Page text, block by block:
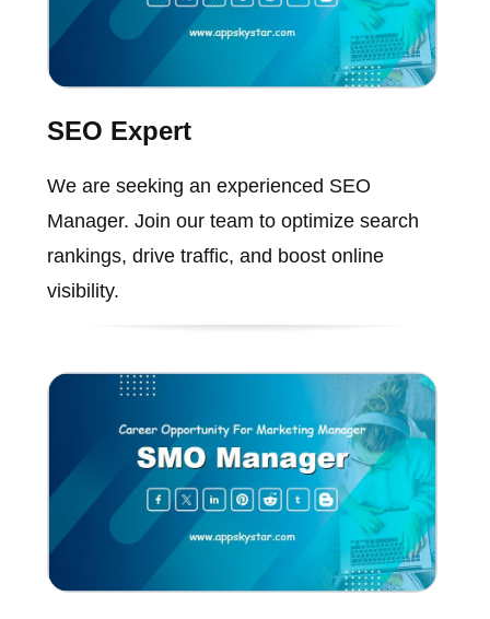
SEO Expert
We are seeking an experienced SEO
Manager. Join our team to optimize search
rankings, drive traffic, and boost online
visibility.